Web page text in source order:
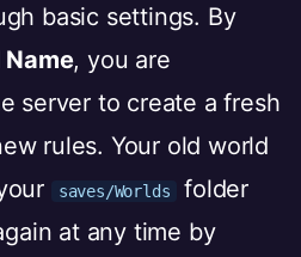
basic settings. By
, you are
server to create a fresh
rules. Your old world
saves/Worlds
folder
at any time by